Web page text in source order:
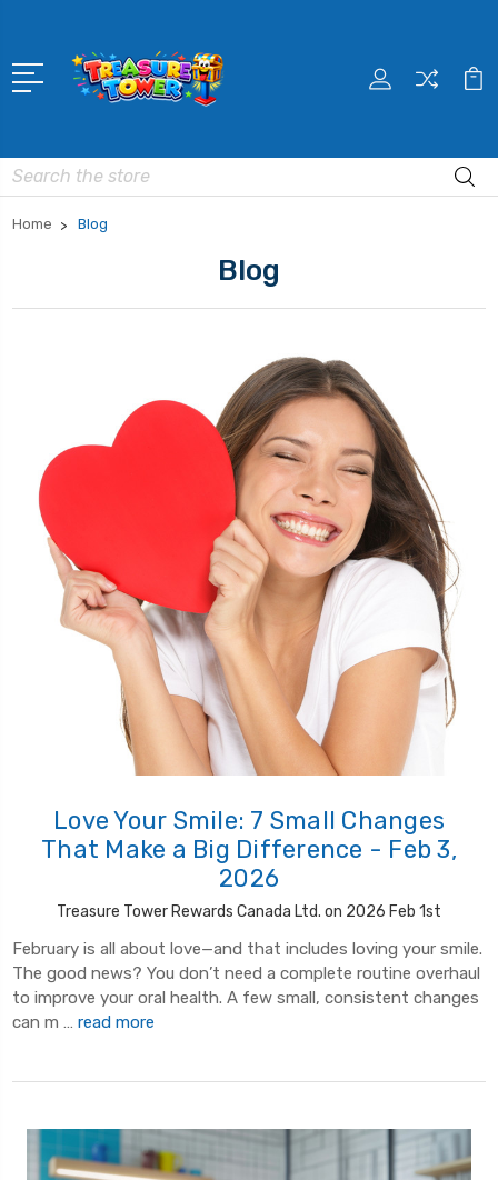
Search
Home Blog
Blog
Love Your Smile: 7 Small Changes
That Make a Big Difference - Feb 3,
2026
Treasure Tower Rewards Canada Ltd. on 2026 Feb 1st
February is all about love—and that includes loving your smile.
The good news? You don’t need a complete routine overhaul
to improve your oral health. A few small, consistent changes
can m … read more